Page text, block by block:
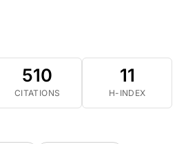
510
CITATIONS
11
H-INDEX